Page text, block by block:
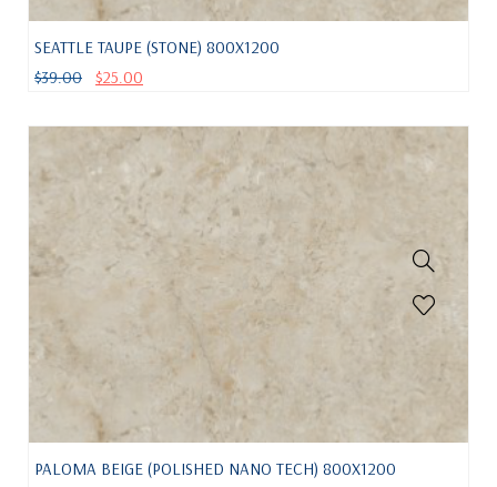
SEATTLE TAUPE (STONE) 800X1200
$39.00 $25.00
PALOMA BEIGE (POLISHED NANO TECH) 800X1200